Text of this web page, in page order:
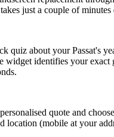
just a couple of minutes
quiz about your Passat's
widget identifies your exact
quote and
location (mobile at your